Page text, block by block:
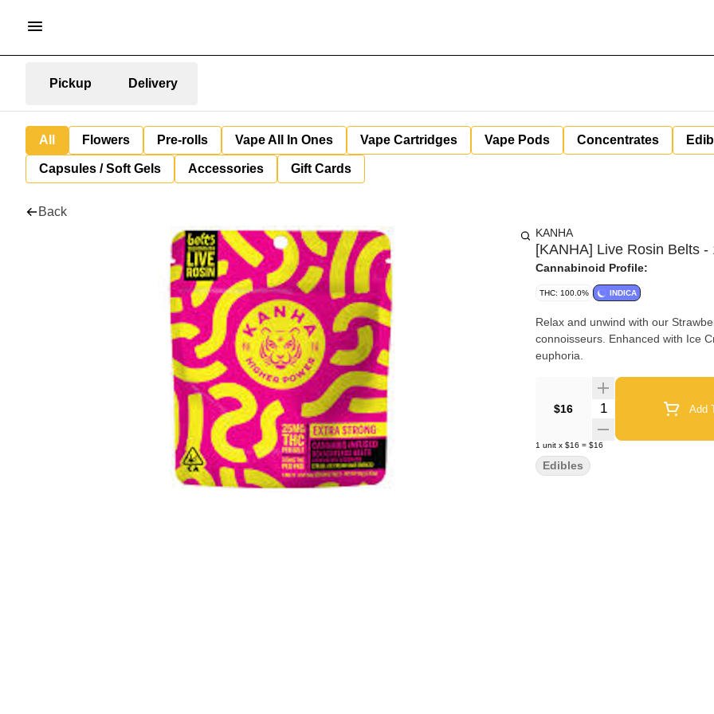
Pickup Delivery
All Flowers Pre-rolls Vape All In Ones Vape Cartridges Vape Pods Concentrates
Capsules / Soft Gels Accessories Gift Cards
Back
KANHA
[KANHA] Live Rosin Belts
Cannabinoid Profile:
THC: 100.0% INDICA
Relax and unwind with our
connoisseurs. Enhanced with Ice
euphoria.
$16 Quantity Selector Add
1 unit x $16 = $16
Edibles